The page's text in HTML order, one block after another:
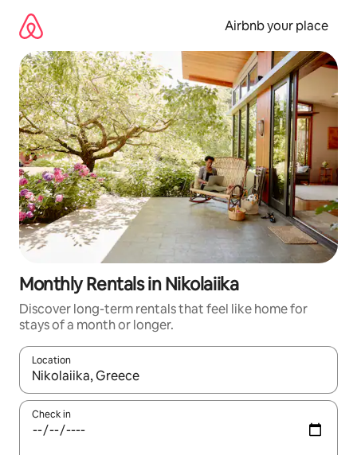
content
Airbnb your place
Monthly Rentals in Nikolaiika
Discover long-term rentals that feel like home for
stays of a month or longer.
Location
When results are available, navigate with up and down arrow
Check in